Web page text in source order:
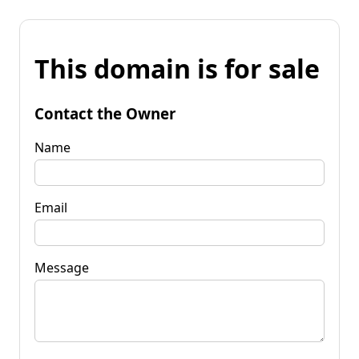
This domain is for sale
Contact the Owner
Name
Email
Message